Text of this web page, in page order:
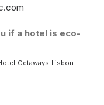
if a hotel is eco-
Getaways Lisbon